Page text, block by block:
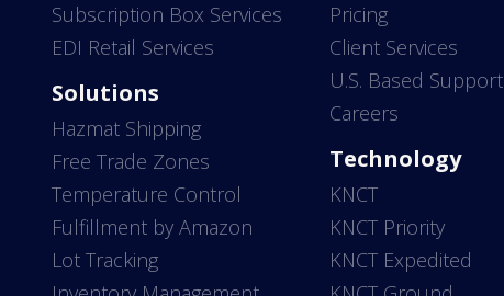
Subscription Box Services
EDI Retail Services
Solutions
Hazmat Shipping
Free Trade Zones
Temperature Control
Fulfillment by Amazon
Lot Tracking
Pricing
Client Services
U.S. Based Support
Careers
Technology
KNCT
KNCT Priority
KNCT Expedited